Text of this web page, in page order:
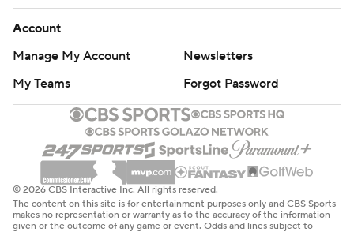
Account
Manage My Account
Newsletters
My Teams
Forgot Password
© 2026 CBS Interactive Inc. All rights reserved.
The content on this site is for entertainment purposes only and CBS Sports
makes no representation or warranty as to the accuracy of the information
given or the outcome of any game or event. Odds and lines subject to